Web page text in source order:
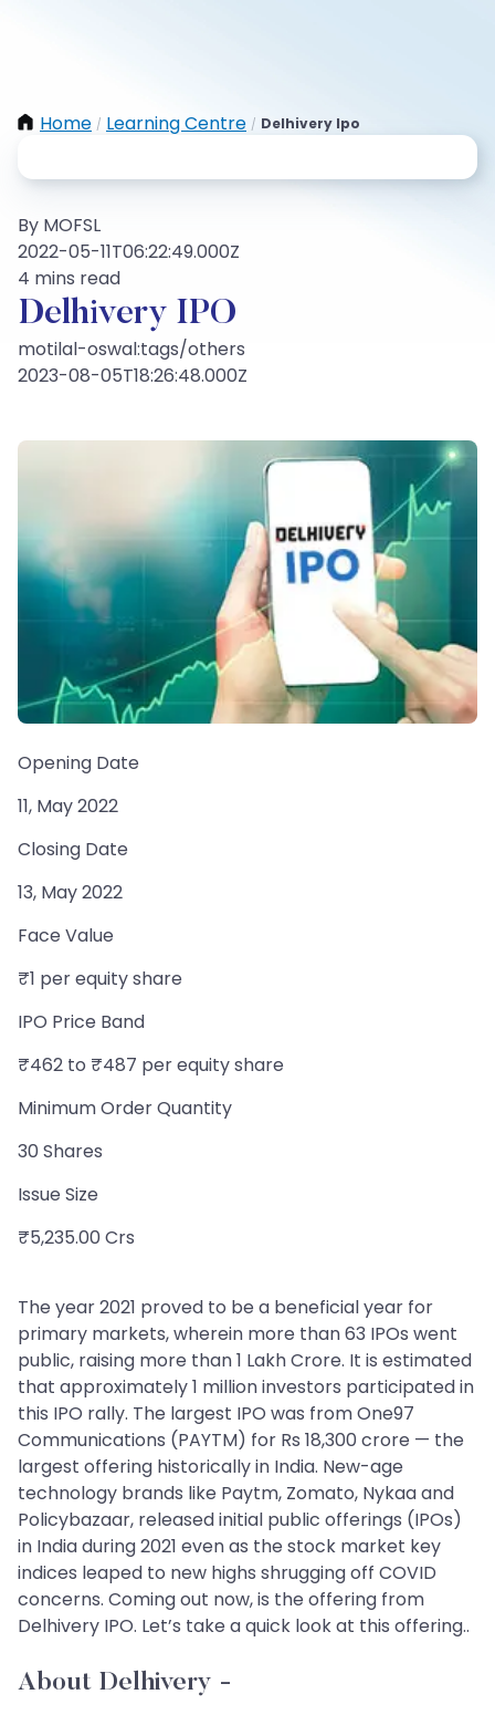
Home / Learning Centre / Delhivery Ipo
By MOFSL
2022-05-11T06:22:49.000Z
4 mins read
Delhivery IPO
motilal-oswal:tags/others
2023-08-05T18:26:48.000Z
Opening Date
11, May 2022
Closing Date
13, May 2022
Face Value
₹1 per equity share
IPO Price Band
₹462 to ₹487 per equity share
Minimum Order Quantity
30 Shares
Issue Size
₹5,235.00 Crs
The year 2021 proved to be a beneficial year for
primary markets, wherein more than 63 IPOs went
public, raising more than 1 Lakh Crore. It is estimated
that approximately 1 million investors participated in
this IPO rally. The largest IPO was from One97
Communications (PAYTM) for Rs 18,300 crore — the
largest offering historically in India. New-age
technology brands like Paytm, Zomato, Nykaa and
Policybazaar, released initial public offerings (IPOs)
in India during 2021 even as the stock market key
indices leaped to new highs shrugging off COVID
concerns. Coming out now, is the offering from
Delhivery IPO. Let’s take a quick look at this offering..
About Delhivery -